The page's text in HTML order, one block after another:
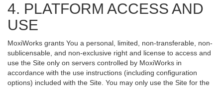
4. PLATFORM ACCESS AND
USE
MoxiWorks grants You a personal, limited, non-transferable, non-
sublicensable, and non-exclusive right and license to access and
use the Site only on servers controlled by MoxiWorks in
accordance with the use instructions (including configuration
options) included with the Site. You may only use the Site for the